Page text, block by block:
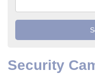
Security